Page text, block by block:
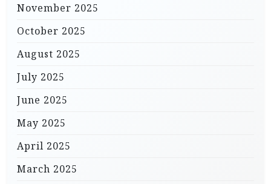
November 2025
October 2025
August 2025
July 2025
June 2025
May 2025
April 2025
March 2025